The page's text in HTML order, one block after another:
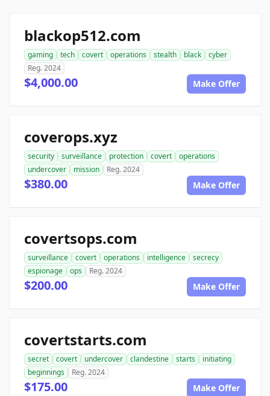
blackop512.com
gaming tech covert operations stealth black
cyber
Reg. 2024
$4,000.00 Make Offer
coverops.xyz
security surveillance protection covert
operations
undercover
mission Reg. 2024
$380.00 Make Offer
covertsops.com
surveillance covert operations intelligence
secrecy
espionage
ops Reg. 2024
$200.00 Make Offer
covertstarts.com
secret covert undercover clandestine starts
initiating
beginnings
Reg. 2024
$175.00 Make Offer